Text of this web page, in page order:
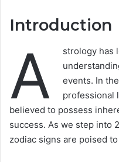
Introduction
A
strology has
events. In
professional
believed to possess
success. As we step into
zodiac signs are poised